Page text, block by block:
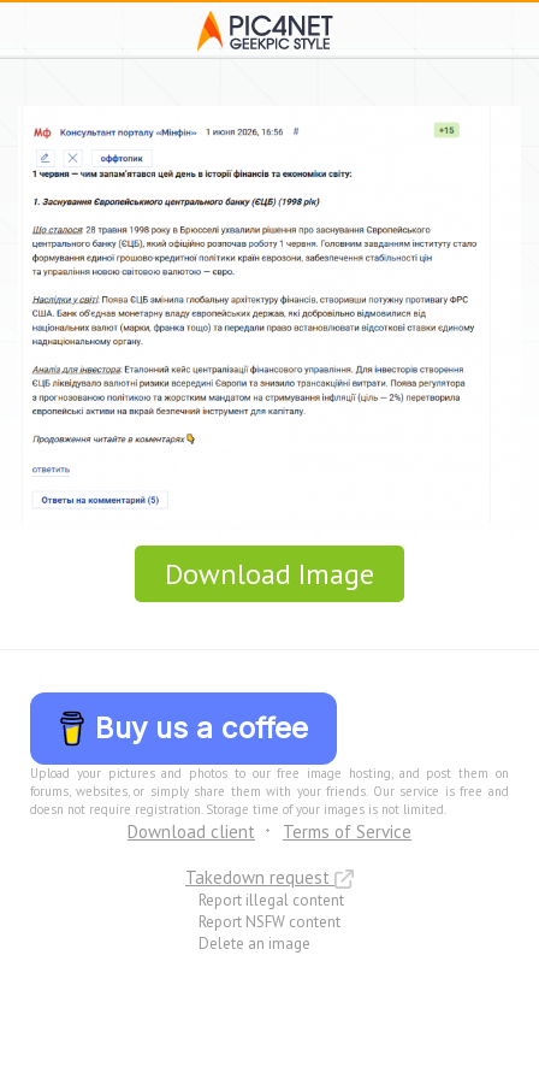
Download Image
Buy us a coffee
Upload your pictures and photos to our free image hosting, and post them on
forums, websites, or simply share them with your friends. Our service is free and
doesn not require registration. Storage time of your images is not limited.
Download client
Terms of Service
Takedown request
Report illegal content
Report NSFW content
Delete an image